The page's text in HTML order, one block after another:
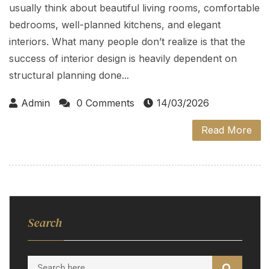
usually think about beautiful living rooms, comfortable
bedrooms, well-planned kitchens, and elegant
interiors. What many people don’t realize is that the
success of interior design is heavily dependent on
structural planning done...
Admin 0 Comments 14/03/2026
Read More
Search